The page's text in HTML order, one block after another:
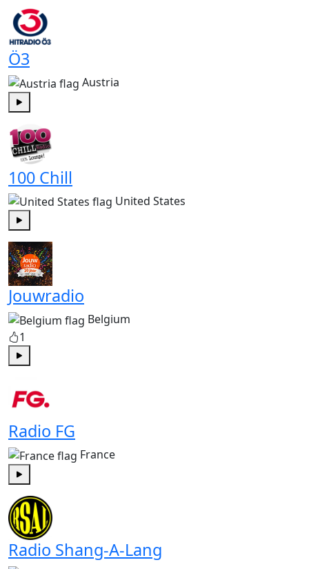
Ö3
Austria
Play
100 Chill
United States
Jouwradio
Belgium
1
Radio FG
France
Radio Shang-A-Lang